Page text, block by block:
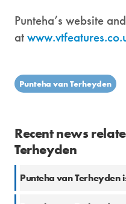
Punteha’s website
at
Punteha van Terheyden
Recent news
Terheyden
Punteha van